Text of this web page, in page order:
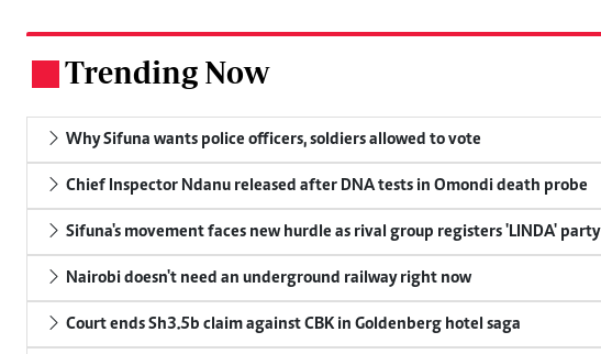
Trending Now
Why Sifuna wants police officers, soldiers allowed to vote
Chief Inspector Ndanu released after DNA tests in Omondi death probe
Sifuna's movement faces new hurdle as rival group registers 'LINDA' party
Nairobi doesn't need an underground railway right now
Court ends Sh3.5b claim against CBK in Goldenberg hotel saga